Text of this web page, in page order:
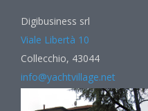
Digibusiness srl
Viale Libertà 10
Collecchio, 43044
info@yachtvillage.net